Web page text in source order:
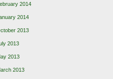
2014
2014
2013
2013
2013
2013